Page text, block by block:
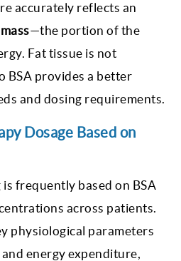
accurately reflects an
—the portion of the
Fat tissue is not
BSA provides a better
and dosing requirements.
Dosage Based on
frequently based on BSA
across patients.
physiological parameters
energy expenditure,